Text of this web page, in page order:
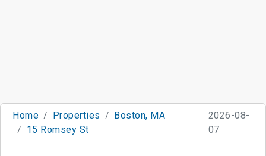
Home Properties
Boston, MA
15 Romsey St
2026-08-
07